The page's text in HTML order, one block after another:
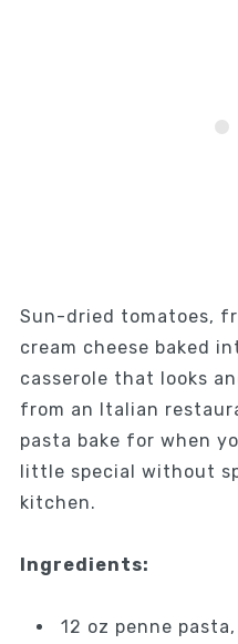
Sun-dried tomatoes,
cream cheese baked
casserole that looks
from an Italian
pasta bake for when
little special without
kitchen.
Ingredients:
12 oz penne